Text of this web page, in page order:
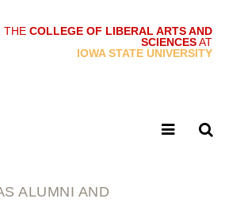
THE COLLEGE OF LIBERAL ARTS AND
SCIENCESAT
IOWA STATE UNIVERSITY
ALUMNI AND